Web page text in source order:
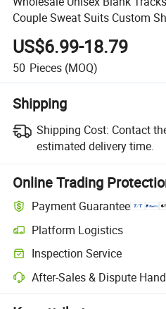
Couple Sweat Suits Custom
Mens Women with Printing
US$6.99-18.79
50 Pieces (MOQ)
Shipping
Shipping Cost: Contact
estimated delivery time.
Online Trading
Payment Guarantee
Platform Logistics
Inspection Service
After-Sales & Dispute